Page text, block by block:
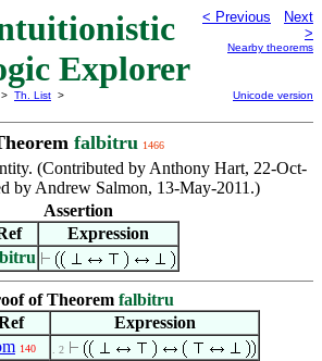
Explorer
< Previous
Next
>
Nearby theorems
> Th. List >
Unicode version
falbitru 1466
(Contributed by Anthony Hart, 22-Oct-
by Andrew Salmon, 13-May-2011.)
Assertion
Expression
of Theorem falbitru
Expression
140 . 2